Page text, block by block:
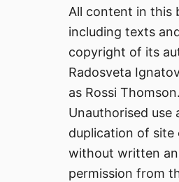
All content in this
including texts
copyright of its
Radosveta
as Rossi Thomson.
Unauthorised use
duplication of site
without written
permission from